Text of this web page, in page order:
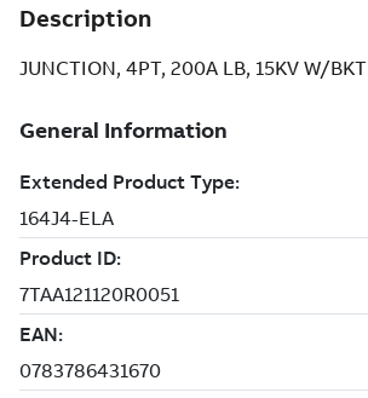
Description
JUNCTION, 4PT, 200A LB, 15KV W/BKT